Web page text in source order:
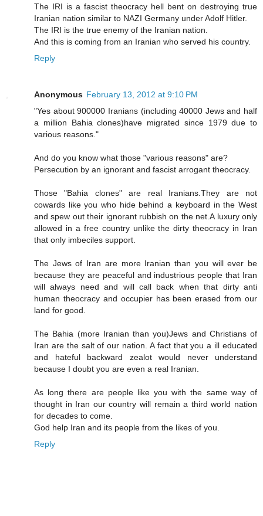
The IRI is a fascist theocracy hell bent on destroying true
Iranian nation similar to NAZI Germany under Adolf Hitler.
The IRI is the true enemy of the Iranian nation.
And this is coming from an Iranian who served his country.
Reply
Anonymous February 13, 2012 at 9:10 PM
"Yes about 900000 Iranians (including 40000 Jews and half
a million Bahia clones)have migrated since 1979 due to
various reasons."
And do you know what those "various reasons" are?
Persecution by an ignorant and fascist arrogant theocracy.
Those "Bahia clones" are real Iranians.They are not
cowards like you who hide behind a keyboard in the West
and spew out their ignorant rubbish on the net.A luxury only
allowed in a free country unlike the dirty theocracy in Iran
that only imbeciles support.
The Jews of Iran are more Iranian than you will ever be
because they are peaceful and industrious people that Iran
will always need and will call back when that dirty anti
human theocracy and occupier has been erased from our
land for good.
The Bahia (more Iranian than you)Jews and Christians of
Iran are the salt of our nation. A fact that you a ill educated
and hateful backward zealot would never understand
because I doubt you are even a real Iranian.
As long there are people like you with the same way of
thought in Iran our country will remain a third world nation
for decades to come.
God help Iran and its people from the likes of you.
Reply